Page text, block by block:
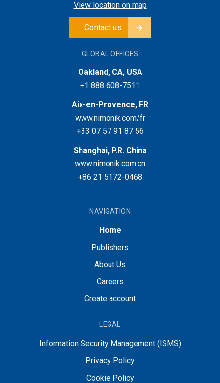
View location on map
Contact us
GLOBAL OFFICES
Oakland, CA, USA
+1 888 608-7511
Aix-en-Provence, FR
www.nimonik.com/fr
+33 07 57 91 87 56
Shanghai, P.R. China
www.nimonik.com.cn
+86 21 5172-0468
NAVIGATION
Home
Publishers
About Us
Careers
Create account
LEGAL
Information Security Management (ISMS)
Privacy Policy
Cookie Policy